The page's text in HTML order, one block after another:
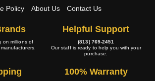
Policy
About Us Contact Us
on millions of
Helpful Support
(813) 769-2451
Our staff is ready to help you with your
purchase.
100% Warranty